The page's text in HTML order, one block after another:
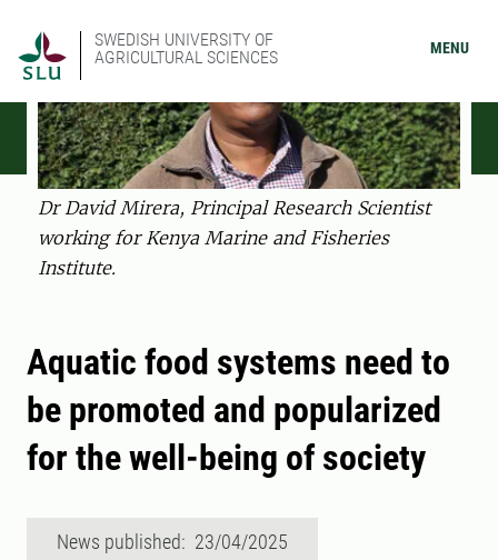
SWEDISH UNIVERSITY OF
AGRICULTURAL SCIENCES
MENU
Dr David Mirera, Principal Research Scientist
working for Kenya Marine and Fisheries
Institute.
Aquatic food systems need to
be promoted and popularized
for the well-being of society
News published: 23/04/2025